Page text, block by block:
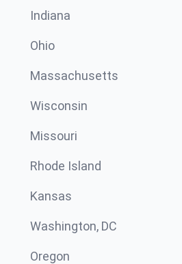
Indiana
Ohio
Massachusetts
Wisconsin
Missouri
Rhode Island
Kansas
Washington, DC
Oregon